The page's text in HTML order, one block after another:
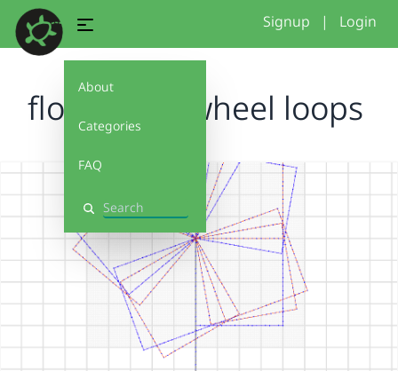
About
Categories
FAQ
Search
Signup | Login
flower&Pinwheel loops